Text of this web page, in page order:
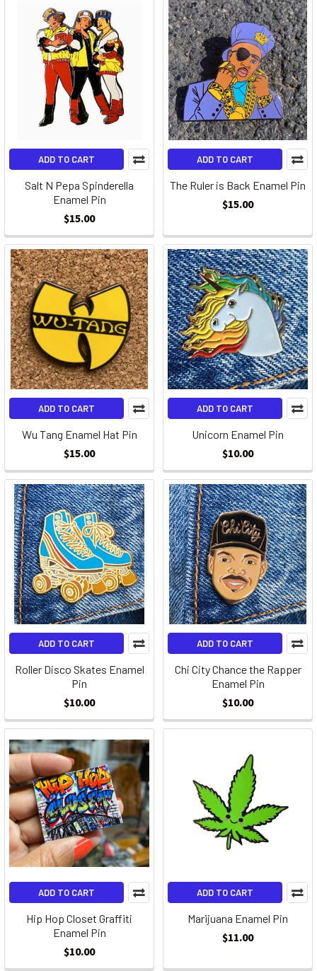
ADD TO CART
Salt N Pepa Spinderella
Enamel Pin
$15.00
ADD TO CART
The Ruler is Back Enamel Pin
$15.00
ADD TO CART
Wu Tang Enamel Hat Pin
$15.00
ADD TO CART
Unicorn Enamel Pin
$10.00
ADD TO CART
Roller Disco Skates Enamel
Pin
$10.00
ADD TO CART
Chi City Chance the Rapper
Enamel Pin
$10.00
ADD TO CART
Hip Hop Closet Graffiti
Enamel Pin
$10.00
ADD TO CART
Marijuana Enamel Pin
$11.00